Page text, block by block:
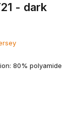
- dark
80% polyamide